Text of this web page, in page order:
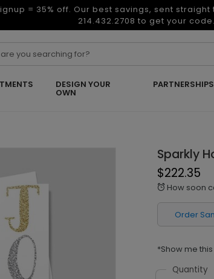
= 35% off. Our best savings, sent straight
214.432.2708 to get your code.
DESIGN YOUR
OWN
PARTNERSHIPS
Sparkly
$222.35
alarm How soon
Order
*Show me
Quantity